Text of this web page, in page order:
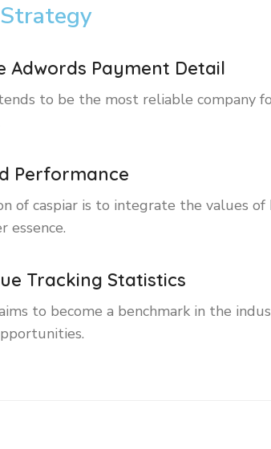
Adwords Payment Detail
to be the most reliable company
Performance
of caspiar is to integrate the values
essence.
Tracking Statistics
to become a benchmark in the